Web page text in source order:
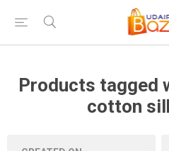
Products tagged
cotton